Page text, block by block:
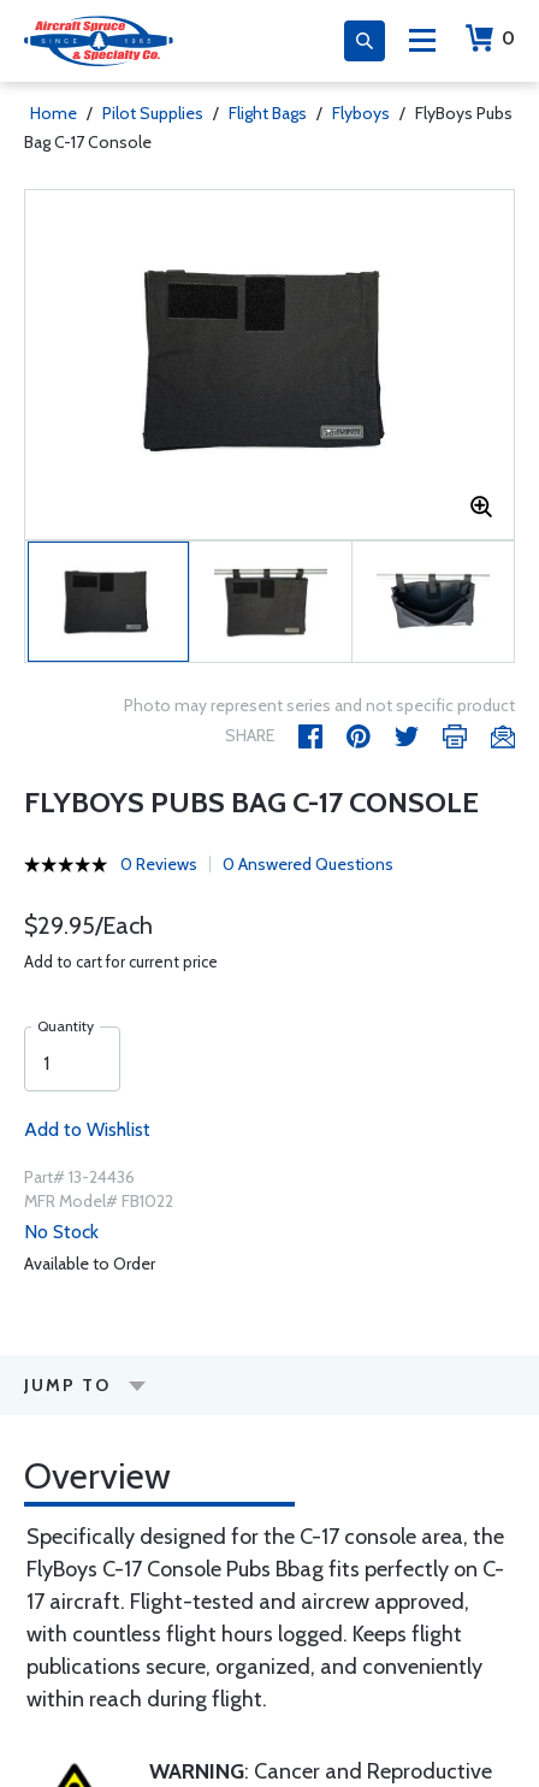
0
Home / Pilot Supplies / Flight Bags / Flyboys / FlyBoys Pubs
Bag C-17 Console
Photo may represent series and not specific product
SHARE
FLYBOYS PUBS BAG C-17 CONSOLE
0 Reviews 0 Answered Questions
$29.95/Each
Add to cart for current price
Quantity
Add to Wishlist
Part# 13-24436
MFR Model# FB1022
No Stock
Available to Order
JUMP TO
Overview
Specifically designed for the C-17 console area, the
FlyBoys C-17 Console Pubs Bbag fits perfectly on C-
17 aircraft. Flight-tested and aircrew approved,
with countless flight hours logged. Keeps flight
publications secure, organized, and conveniently
within reach during flight.
WARNING: Cancer and Reproductive